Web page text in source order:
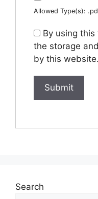
Allowed Type(s):
By using
the storage
by this website.
Search